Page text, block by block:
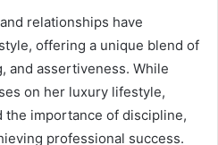
relationships have
offering a unique blend of
and assertiveness. While
on her luxury lifestyle,
the importance of discipline,
professional success.